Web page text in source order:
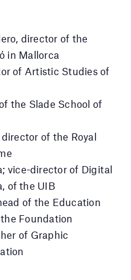
director of the
in Mallorca
of Artistic Studies of
the Slade School of
of the Royal
vice-director of Digital
of the UIB
of the Education
Foundation
of Graphic